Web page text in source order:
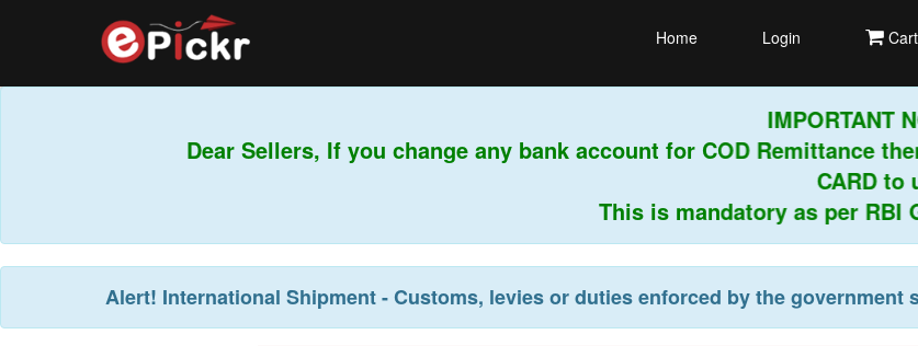
Home Login
IMPORTANT
Dear Sellers, If you change any bank account for COD Remittance
CARD to us.
This is mandatory as per RBI
Alert! International Shipment - Customs, levies or duties enforced by the